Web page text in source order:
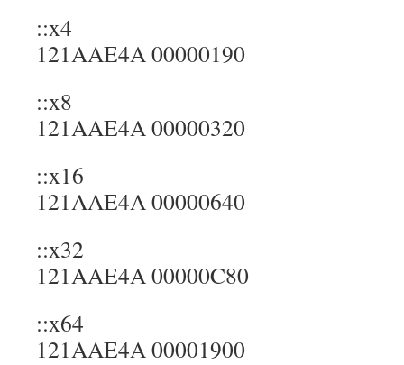
::x4
121AAE4A 00000190
::x8
121AAE4A 00000320
::x16
121AAE4A 00000640
::x32
121AAE4A 00000C80
::x64
121AAE4A 00001900